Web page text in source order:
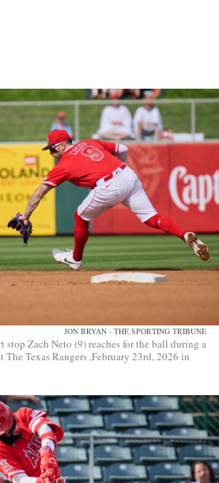
JON BRYAN - THE SPORTING TRIBUNE
stop Zach Neto (9) reaches for the ball during a
Texas Rangers ,February 23rd, 2026 in